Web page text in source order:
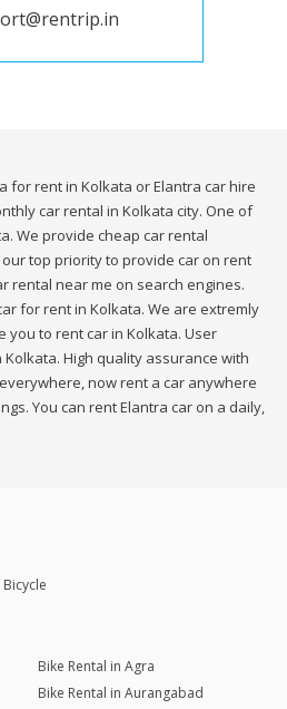
for rent in Kolkata or Elantra car hire
car rental in Kolkata city. One of
We provide cheap car rental
top priority to provide car on rent
rental near me on search engines.
for rent in Kolkata. We are extremly
you to rent car in Kolkata. User
High quality assurance with
now rent a car anywhere
You can rent Elantra car on a daily,
Bicycle
Bike Rental in Agra
Bike Rental in Aurangabad